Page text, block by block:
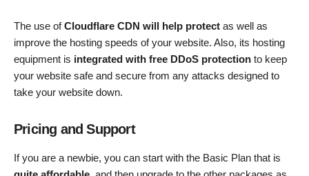
The use ofCloudflare CDN will help protect as well as
improve the hosting speeds of your website. Also, its hosting
equipment is integrated with free DDoS protection to keep
your website safe and secure from any attacks designed to
take your website down.
Pricing and Support
If you are a newbie, you can start with the Basic Plan that is